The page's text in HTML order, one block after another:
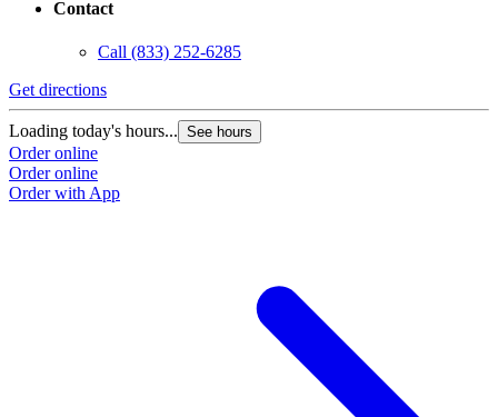
Contact
Call (833) 252-6285
Get directions
Loading today's hours... See hours
Order online
Order online
Order with App